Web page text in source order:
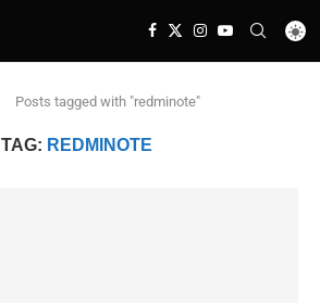
Posts tagged with "redminote"
TAG: REDMINOTE